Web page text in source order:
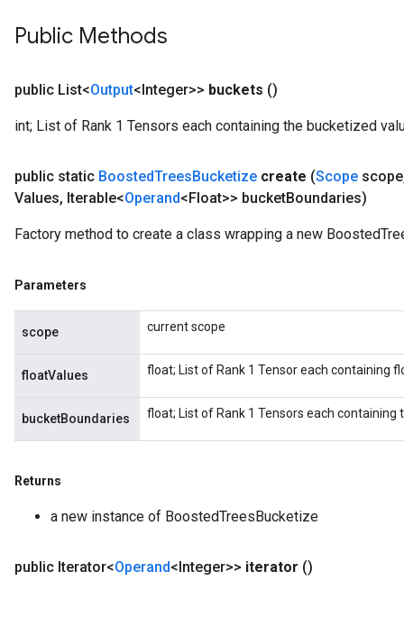
Public Methods
public List<Output<Integer>> buckets ()
int; List of Rank 1 Tensors each containing the bucketized
public static BoostedTreesBucketize create (Scope scope
Values, Iterable<Operand<Float>> bucketBoundaries)
Factory method to create a class wrapping a new
Parameters
scope current scope
floatValues float; List of Rank 1 Tensor each containing
bucketBoundaries float; List of Rank 1 Tensors each
Returns
a new instance of BoostedTreesBucketize
public Iterator<Operand<Integer>> iterator ()